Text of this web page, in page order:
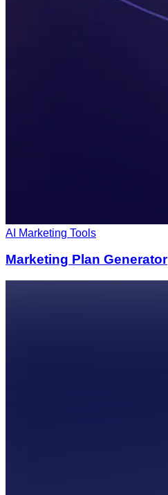
AI Marketing Tools
Marketing Plan Generator